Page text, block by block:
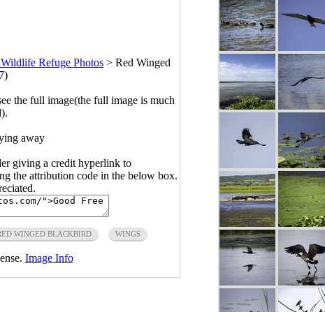
Refuge Photos > Red Winged
the full image(the full image is much
away
giving a credit hyperlink to
the attribution code in the below box.
WINGED BLACKBIRD WINGS
Image Info